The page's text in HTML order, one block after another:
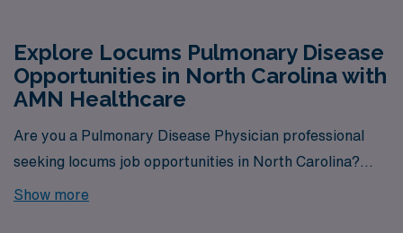
Explore Locums Pulmonary Disease
Opportunities in North Carolina with
AMN Healthcare
Are you a Pulmonary Disease Physician professional
seeking locums job opportunities in North Carolina?
Look no further! AMN Healthcare is your trusted
Show more